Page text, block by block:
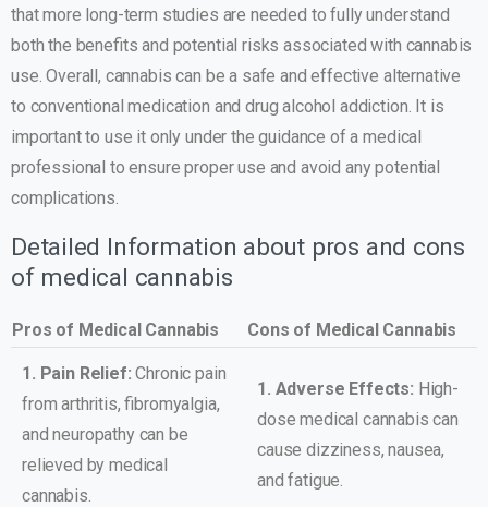
that more long-term studies are needed to fully understand
both the benefits and potential risks associated with cannabis
use. Overall, cannabis can be a safe and effective alternative
to conventional medication and drug alcohol addiction. It is
important to use it only under the guidance of a medical
professional to ensure proper use and avoid any potential
complications.
Detailed Information about pros and cons
of medical cannabis
Pros of Medical Cannabis Cons of Medical Cannabis
1. Pain Relief: Chronic pain
from arthritis, fibromyalgia,
and neuropathy can be
relieved by medical
cannabis.
1. Adverse Effects: High-
dose medical cannabis can
cause dizziness, nausea,
and fatigue.